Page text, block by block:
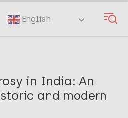
English
in India: An
and modern